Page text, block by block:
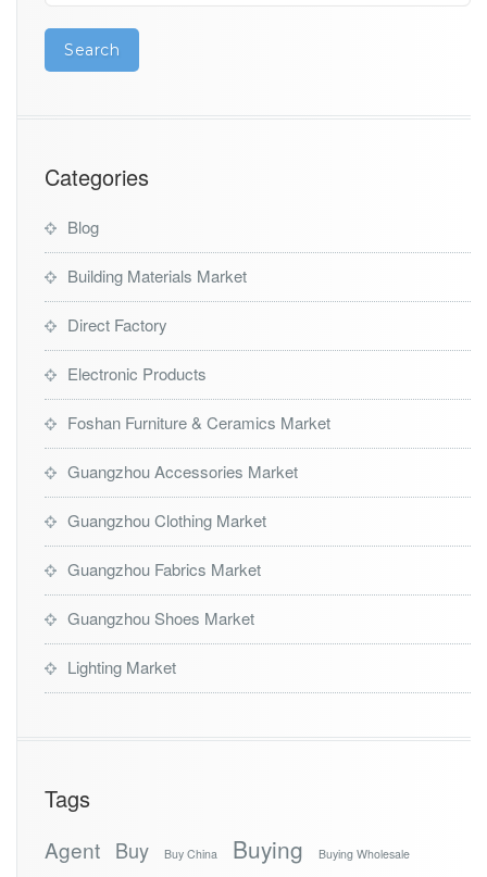
Categories
Blog
Building Materials Market
Direct Factory
Electronic Products
Foshan Furniture & Ceramics Market
Guangzhou Accessories Market
Guangzhou Clothing Market
Guangzhou Fabrics Market
Guangzhou Shoes Market
Lighting Market
Tags
Agent Buy Buy China Buying Buying Wholesale